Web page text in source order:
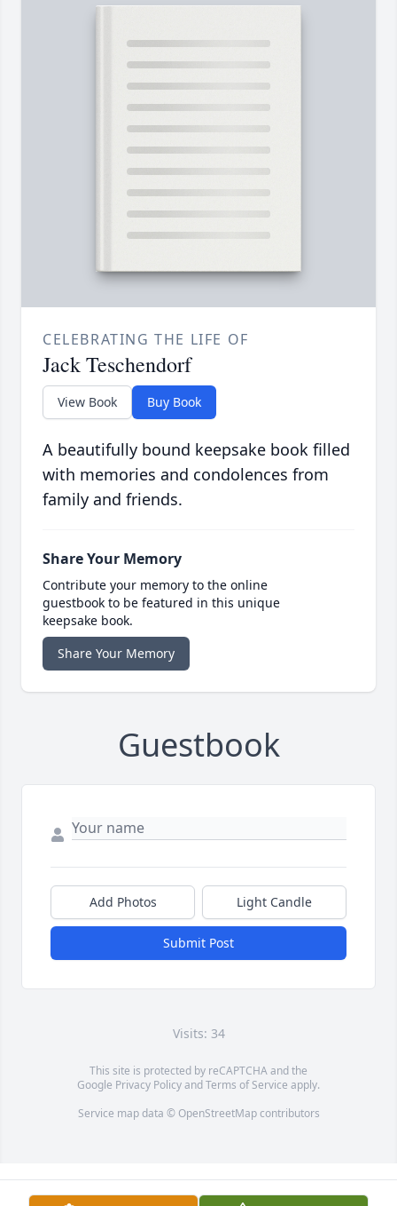
CELEBRATING THE LIFE OF
Jack Teschendorf
View Book Buy Book
A beautifully bound keepsake book filled
with memories and condolences from
family and friends.
Share Your Memory
Contribute your memory to the online
guestbook to be featured in this unique
keepsake book.
Share Your Memory
Guestbook
Add Photos Light Candle
Submit Post
Visits: 34
This site is protected by reCAPTCHA and the
Google Privacy PolicyandTerms of Service apply.
Service map data © OpenStreetMapcontributors